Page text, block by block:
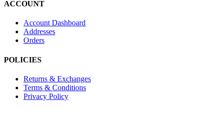
ACCOUNT
Account Dashboard
Addresses
Orders
POLICIES
Returns & Exchanges
Terms & Conditions
Privacy Policy